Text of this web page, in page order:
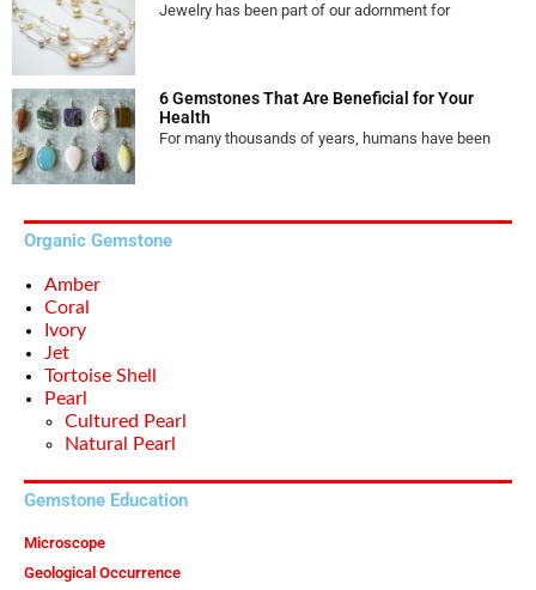
Jewelry has been part of our adornment for
6 Gemstones That Are Beneficial for Your
Health
For many thousands of years, humans have been
Organic Gemstone
Amber
Coral
Ivory
Jet
Tortoise Shell
Pearl
Cultured Pearl
Natural Pearl
Gemstone Education
Microscope
Geological Occurrence